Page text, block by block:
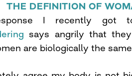
THE DEFINITION OF
I recently got
says angrily that
are biologically the